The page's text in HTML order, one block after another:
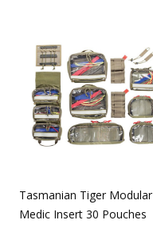
Tasmanian Tiger Modular
Medic Insert 30 Pouches